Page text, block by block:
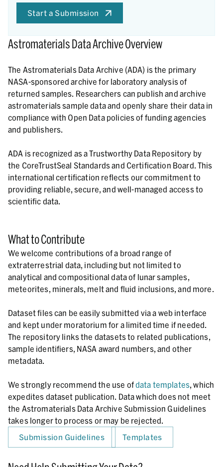
Start a Submission
Astromaterials Data Archive Overview
The Astromaterials Data Archive (ADA) is the primary
NASA-sponsored archive for laboratory analysis of
returned samples. Researchers can publish and archive
astromaterials sample data and openly share their data in
compliance with Open Data policies of funding agencies
and publishers.
ADA is recognized as a Trustworthy Data Repository by
the CoreTrustSeal Standards and Certification Board. This
international certification reflects our commitment to
providing reliable, secure, and well-managed access to
scientific data.
What to Contribute
We welcome contributions of a broad range of
extraterrestrial data, including but not limited to
analytical and compositional data of lunar samples,
meteorites, minerals, melt and fluid inclusions, and more.
Dataset files can be easily submitted via a web interface
and kept under moratorium for a limited time if needed.
The repository links the datasets to related publications,
sample identifiers, NASA award numbers, and other
metadata.
We strongly recommend the use ofdata templates, which
expedites dataset publication. Data which does not meet
the Astromaterials Data Archive Submission Guidelines
takes longer to process or may be rejected.
Submission Guidelines Templates